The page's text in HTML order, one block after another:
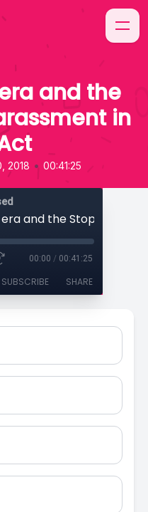
and the
in
2018 • 00:41:25
00:00 / 00:41:25
SUBSCRIBE SHARE